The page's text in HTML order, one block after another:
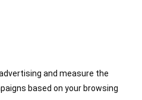
and measure the
based on your browsing